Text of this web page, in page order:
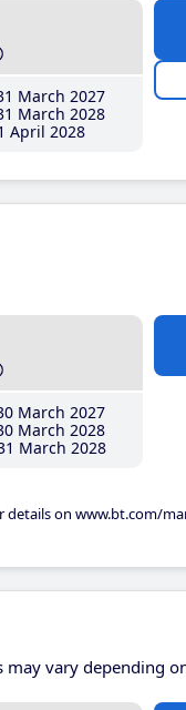
March 2027
March 2028
April 2028
March 2027
March 2028
March 2028
on www.bt.com/
may vary depending